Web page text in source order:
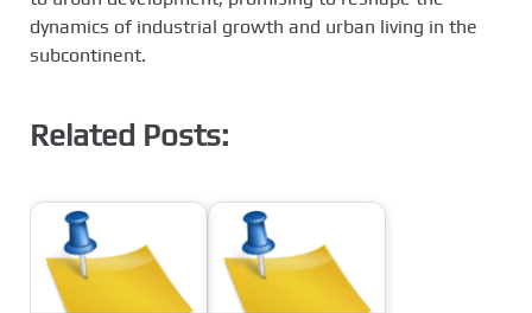
dynamics of industrial growth and urban living in the
subcontinent.
Related Posts: